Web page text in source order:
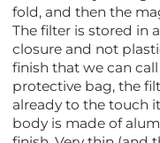
fold, and then the
The filter is stored in
closure and not
finish that we can
protective bag, the
already to the touch
body is made of